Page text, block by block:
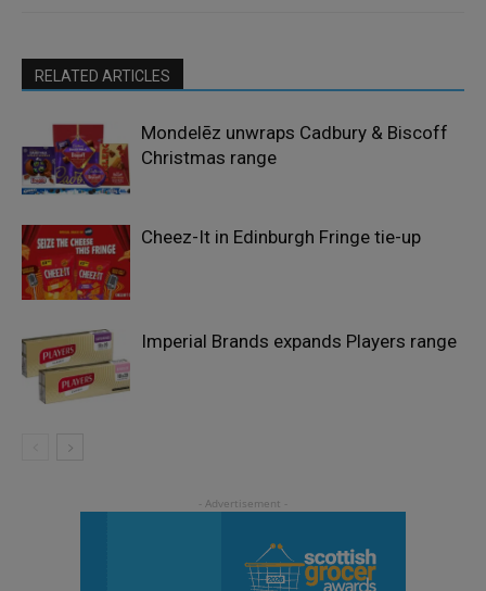
RELATED ARTICLES
Mondelēz unwraps Cadbury & Biscoff
Christmas range
Cheez-It in Edinburgh Fringe tie-up
Imperial Brands expands Players range